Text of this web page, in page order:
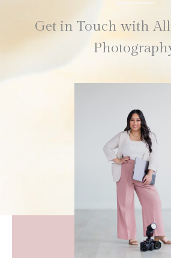
Get in Touch with